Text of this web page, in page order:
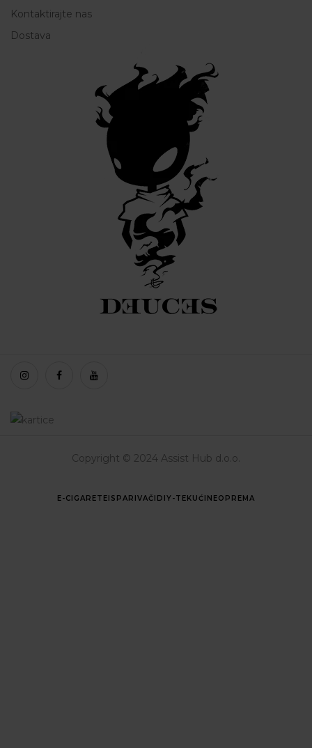
Kontaktirajte nas
Dostava
Copyright © 2024 Assist Hub d.o.o.
E-CIGARETEISPARIVAČI DIY-TEKUĆINEOPREMA